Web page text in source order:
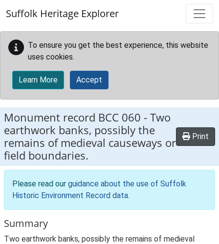
Suffolk Heritage Explorer
To ensure you get the best experience, this website
uses cookies.
Learn More Accept
Monument record BCC 060 -Two
earthwork banks, possibly the
remains of medieval causeways or
field boundaries.
Print
Please read our guidance about the use of Suffolk
Historic Environment Record data.
Summary
Two earthwork banks, possibly the remains of medieval